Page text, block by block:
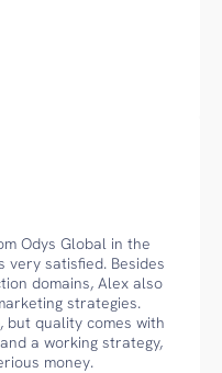
Odys Global in the
very satisfied. Besides
domains, Alex also
strategies.
but quality comes with
a working strategy,
money.